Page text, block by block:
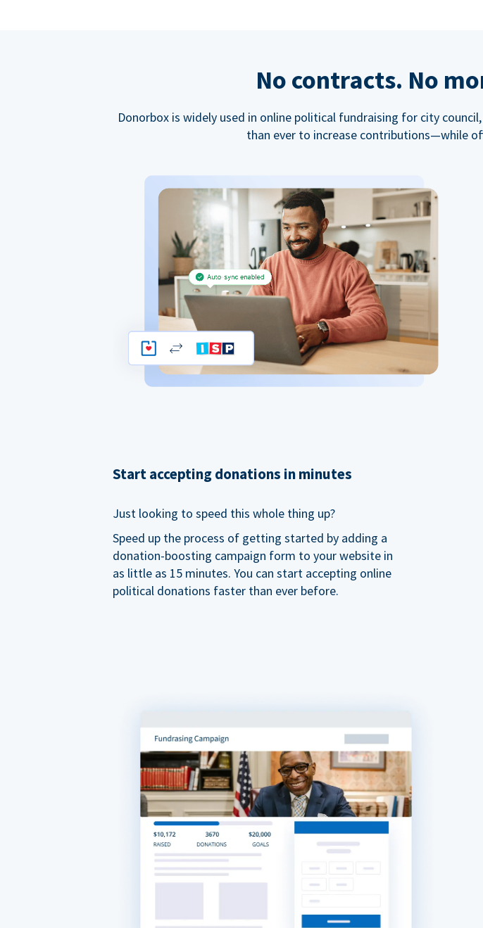
No contracts. No
Donorbox is widely used in online political fundraising for city
than ever to increase contributions—while
Start accepting donations in minutes
Just looking to speed this whole thing up?
Speed up the process of getting started by adding a
donation-boosting campaign form to your website in
as little as 15 minutes. You can start accepting online
political donations faster than ever before.